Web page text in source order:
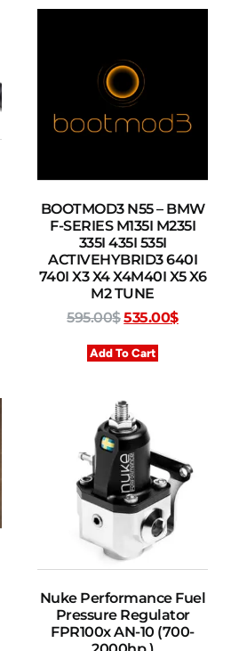
BOOTMOD3 N55 – BMW
F-SERIES M135I M235I
335I 435I 535I
ACTIVEHYBRID3 640I
740I X3 X4 X4M40I X5 X6
M2 TUNE
595.00$535.00$
Add To Cart
Nuke Performance Fuel
Pressure Regulator
FPR100x AN-10 (700-